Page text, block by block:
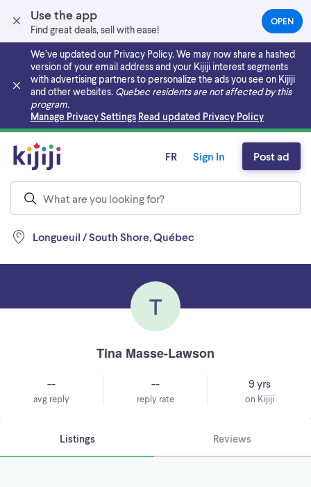
Use the app
Find great deals, sell with ease!
OPEN(OPENS
IN
NEW
TAB)
We’ve updated our Privacy Policy. We may now share a hashed
version of your email address and your Kijiji interest segments
with advertising partners to personalize the ads you see on Kijiji
and other websites. Quebec residents are not affected by this
program.
Manage Privacy Settings Read updated Privacy Policy
Skip to main content
Longueuil / South Shore, Québec
FR Sign In Post ad
T
Tina Masse-Lawson
--
avg reply
--
reply rate
9 yrs
on Kijiji
Listings Reviews